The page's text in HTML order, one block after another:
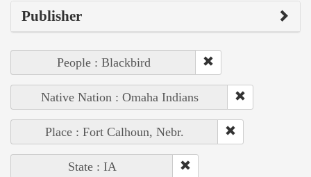
Publisher
People : Blackbird
Native Nation : Omaha Indians
Place : Fort Calhoun, Nebr.
State : IA